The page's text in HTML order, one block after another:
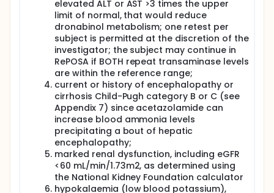
elevated ALT or AST >3 times the upper
limit of normal, that would reduce
dronabinol metabolism; one retest per
subject is permitted at the discretion of the
investigator; the subject may continue in
RePOSA if BOTH repeat transaminase levels
are within the reference range;
current or history of encephalopathy or
cirrhosis Child-Pugh category B or C (see
Appendix 7) since acetazolamide can
increase blood ammonia levels
precipitating a bout of hepatic
encephalopathy;
marked renal dysfunction, including eGFR
<60 mL/min/1.73m2, as determined using
the National Kidney Foundation calculator
hypokalaemia (low blood potassium),